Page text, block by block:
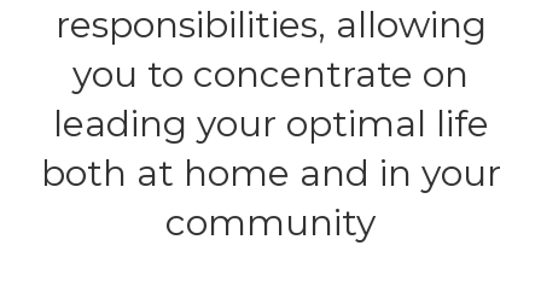
responsibilities, allowing
you to concentrate on
leading your optimal life
both at home and in your
community